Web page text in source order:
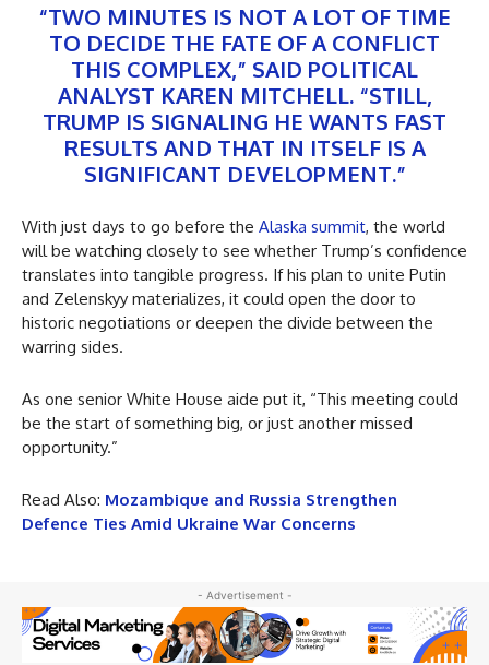
“TWO MINUTES IS NOT A LOT OF TIME
TO DECIDE THE FATE OF A CONFLICT
THIS COMPLEX,” SAID POLITICAL
ANALYST KAREN MITCHELL. “STILL,
TRUMP IS SIGNALING HE WANTS FAST
RESULTS AND THAT IN ITSELF IS A
SIGNIFICANT DEVELOPMENT.”
With just days to go before the Alaska summit, the world
will be watching closely to see whether Trump’s confidence
translates into tangible progress. If his plan to unite Putin
and Zelenskyy materializes, it could open the door to
historic negotiations or deepen the divide between the
warring sides.
As one senior White House aide put it, “This meeting could
be the start of something big, or just another missed
opportunity.”
Read Also: Mozambique and Russia Strengthen
Defence Ties Amid Ukraine War Concerns
- Advertisement -